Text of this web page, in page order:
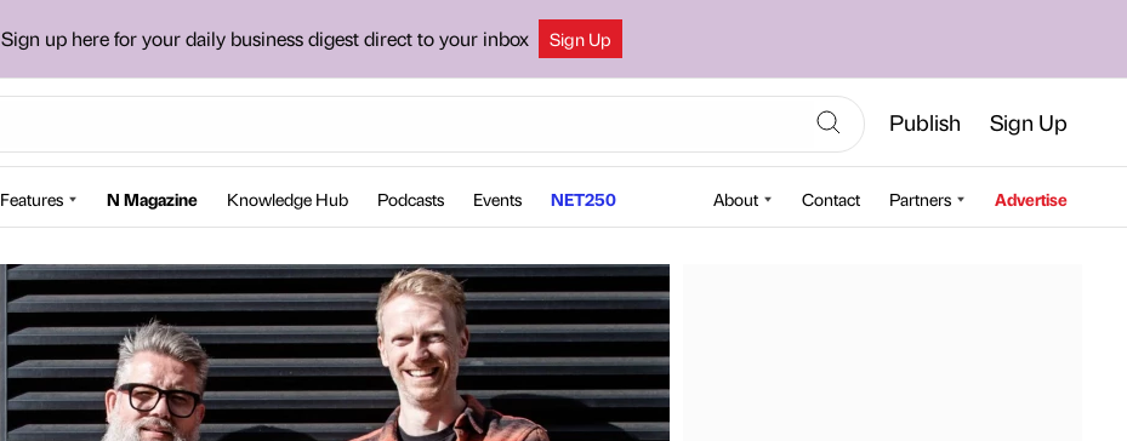
Sign up here for your daily business digest direct to your inbox Sign Up
Publish Sign Up
Features N Magazine Knowledge Hub Podcasts Events NET250 About Contact Partners Advertise